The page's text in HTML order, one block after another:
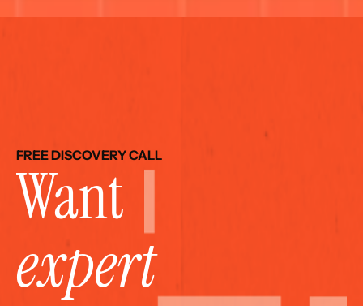
FREE DISCOVERY CALL
expert